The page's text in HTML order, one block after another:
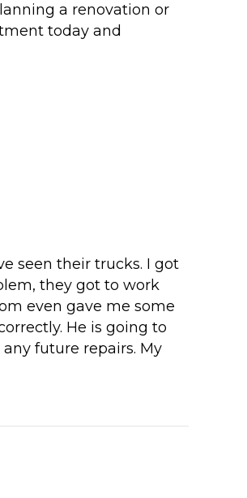
a renovation or
today and
seen their trucks. I got
they got to work
even gave me some
He is going to
future repairs. My